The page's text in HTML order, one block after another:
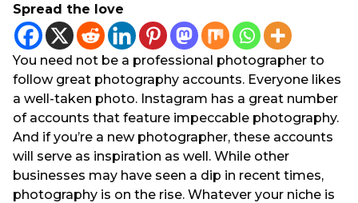
o
3
y
e
a
r
s
a
g
o
a
g
o
Spread the love
You need not be a professional photographer to
follow great photography accounts. Everyone likes
a well-taken photo. Instagram has a great number
of accounts that feature impeccable photography.
And if you’re a new photographer, these accounts
will serve as inspiration as well. While other
businesses may have seen a dip in recent times,
photography is on the rise. Whatever your niche is